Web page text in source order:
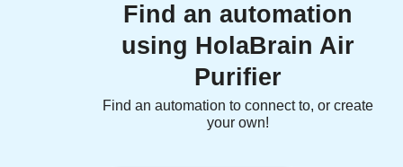
Find an automation
using HolaBrain Air
Purifier
Find an automation to connect to, or create
your own!